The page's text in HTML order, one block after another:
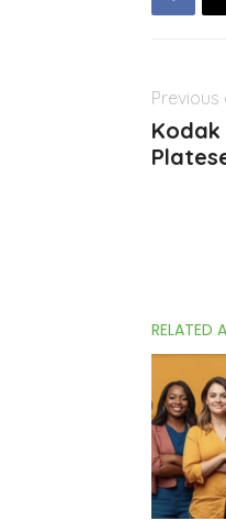
RELATED